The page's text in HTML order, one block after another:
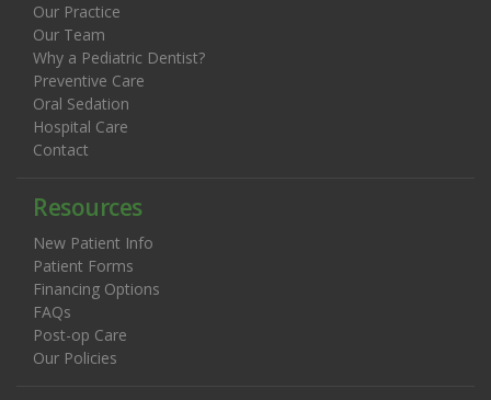
Our Practice
Our Team
Why a Pediatric Dentist?
Preventive Care
Oral Sedation
Hospital Care
Contact
Resources
New Patient Info
Patient Forms
Financing Options
FAQs
Post-op Care
Our Policies